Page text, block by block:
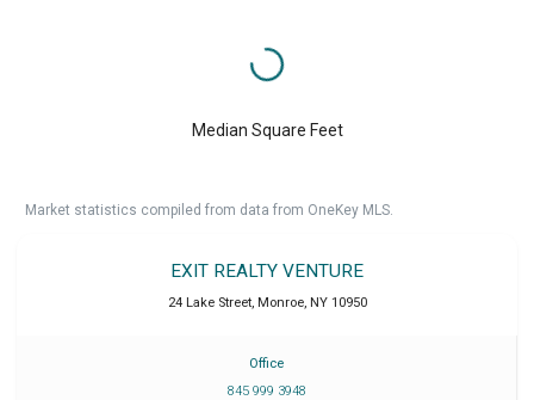
Median Square Feet
Market statistics compiled from data from OneKey MLS.
EXIT REALTY VENTURE
24 Lake Street, Monroe, NY 10950
Office
845 999 3948